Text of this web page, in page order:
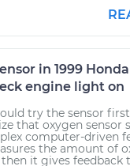
in 1999
engine light on
try the sensor
that oxygen sensor
computer-driven
the amount of
it gives feedback